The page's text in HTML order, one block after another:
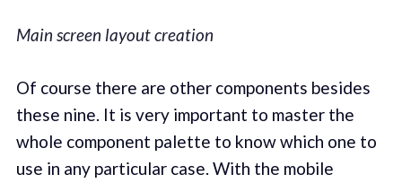
Main screen layout creation
Of course there are other components besides
these nine. It is very important to master the
whole component palette to know which one to
use in any particular case. With the mobile